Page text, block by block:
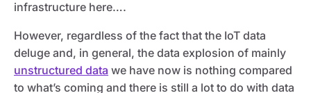
infrastructure here….
However, regardless of the fact that the IoT data
deluge and, in general, the data explosion of mainly
unstructured data we have now is nothing compared
to what’s coming and there is still a lot to do with data